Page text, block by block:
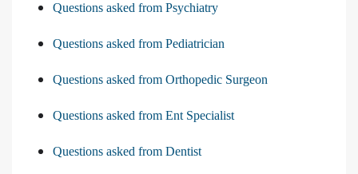
Questions asked from Psychiatry
Questions asked from Pediatrician
Questions asked from Orthopedic Surgeon
Questions asked from Ent Specialist
Questions asked from Dentist